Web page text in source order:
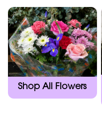
Shop All Flowers